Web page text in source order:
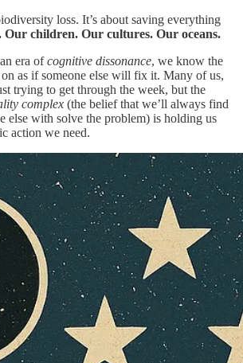
loss. It’s about saving everything
Our children. Our cultures. Our oceans.
era ofcognitive dissonance, we know the
as if someone else will fix it. Many of us,
trying to get through the week, but the
complex (the belief that we’ll always find
else with solve the problem) is holding us
action we need.